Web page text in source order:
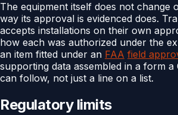
The equipment itself does not change
way its approval is evidenced does.
accepts installations on their own
how each was authorized under the
an item fitted under an FAA field
supporting data assembled in a form a
can follow, not just a line on a list.
Regulatory limits